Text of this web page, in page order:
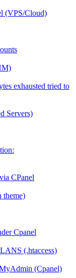
(VPS/Cloud)
exhausted tried to
Servers)
CPanel
theme)
Cpanel
(.htaccess)
(Cpanel)